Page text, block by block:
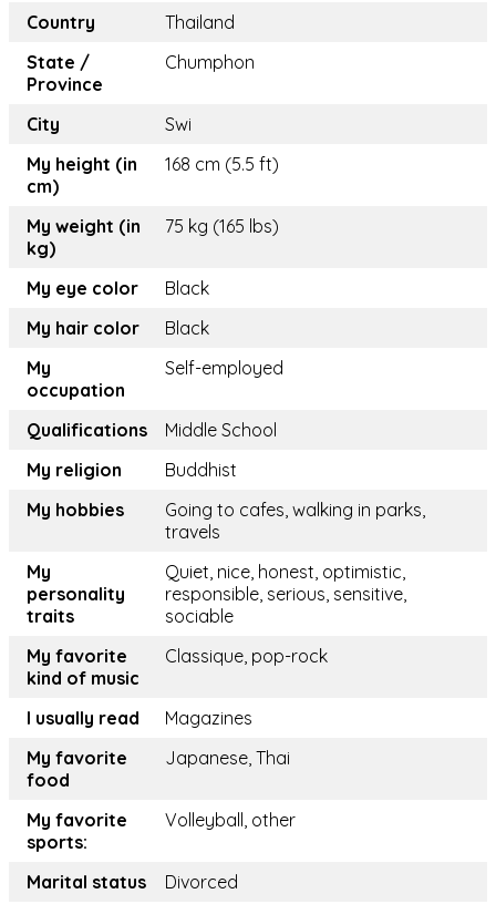
Country
Thailand
State /
Province
Chumphon
City
Swi
My height (in
cm)
168 cm (5.5 ft)
My weight (in
kg)
75 kg (165 lbs)
My eye color
Black
My hair color
Black
My
occupation
Self-employed
Qualifications
Middle School
My religion
Buddhist
My hobbies
Going to cafes, walking in parks,
travels
My
personality
traits
Quiet, nice, honest, optimistic,
responsible, serious, sensitive,
sociable
My favorite
kind of music
Classique, pop-rock
I usually read
Magazines
My favorite
food
Japanese, Thai
My favorite
sports:
Volleyball, other
Marital status
Divorced